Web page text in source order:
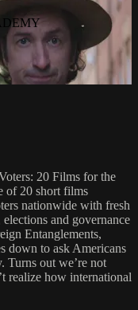
20 Films for the
of 20 short films
nationwide with fresh
and governance
Entanglements,
down to ask Americans
Turns out we’re not
realize how international